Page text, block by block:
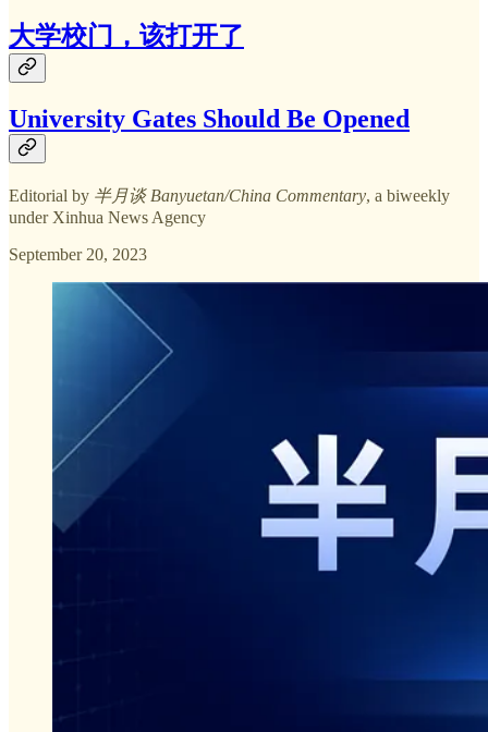
大学校门，该打开了
University Gates Should Be Opened
Editorial by 半月谈 Banyuetan/China Commentary, a biweekly
under Xinhua News Agency
September 20, 2023